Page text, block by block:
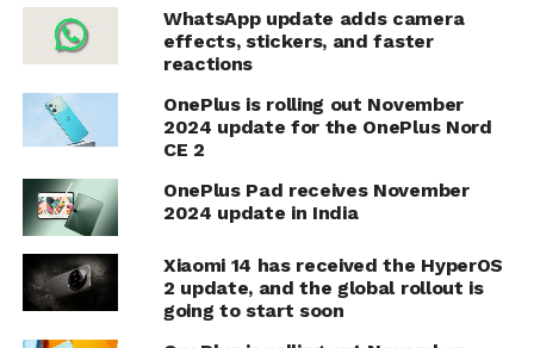
WhatsApp update adds camera
effects, stickers, and faster
reactions
OnePlus is rolling out November
2024 update for the OnePlus Nord
CE 2
OnePlus Pad receives November
2024 update in India
Xiaomi 14 has received the HyperOS
2 update, and the global rollout is
going to start soon